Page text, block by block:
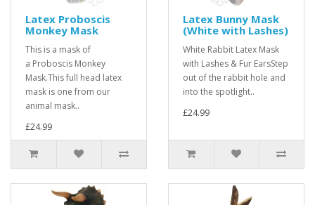
Latex Proboscis
Monkey Mask
This is a mask of
a Proboscis Monkey
Mask.This full head latex
mask is one from our
animal mask..
£24.99
Latex Bunny Mask
(White with Lashes)
White Rabbit Latex Mask
with Lashes & Fur EarsStep
out of the rabbit hole and
into the spotlight..
£24.99